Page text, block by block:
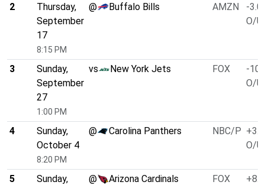
2
Thursday,
September
17
8:15 PM
@ Buffalo Bills AMZN
-3.0
O/U
3
Sunday,
September
27
1:00 PM
vs New York Jets FOX
-
O/U
4
Sunday,
October 4
8:20 PM
@ Carolina Panthers NBC/P +3.0
O/U
5
Sunday,
@ Arizona Cardinals FOX
+8.0